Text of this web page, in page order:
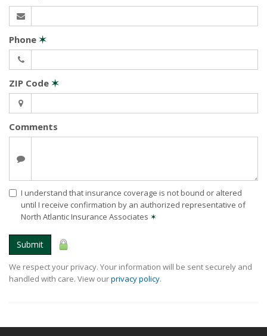
Phone ✶
ZIP Code ✶
Comments
I understand that insurance coverage is not bound or altered
until I receive confirmation by an authorized representative of
North Atlantic Insurance Associates ✶
Submit
We respect your privacy. Your information will be sent securely and
handled with care. View ourprivacy policy.